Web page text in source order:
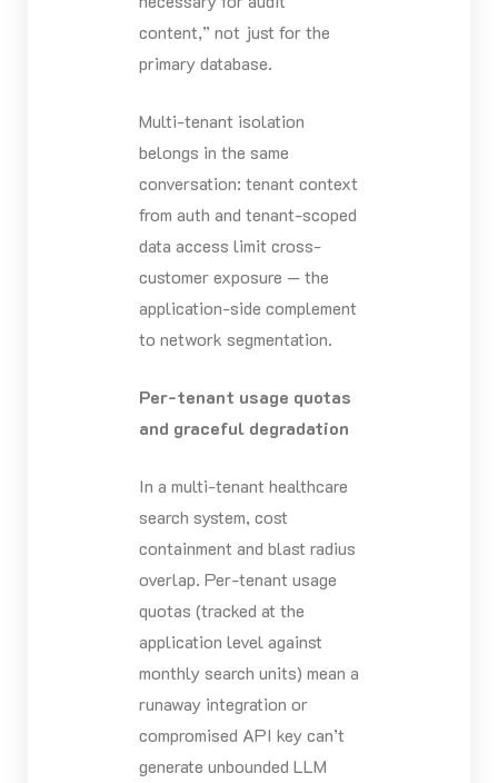
content,” not just for the
primary database.
Multi-tenant isolation
belongs in the same
conversation: tenant context
from auth and tenant-scoped
data access limit cross-
customer exposure — the
application-side complement
to network segmentation.
Per-tenant usage quotas
and graceful degradation
In a multi-tenant healthcare
search system, cost
containment and blast radius
overlap. Per-tenant usage
quotas (tracked at the
application level against
monthly search units) mean a
runaway integration or
compromised API key can’t
generate unbounded LLM